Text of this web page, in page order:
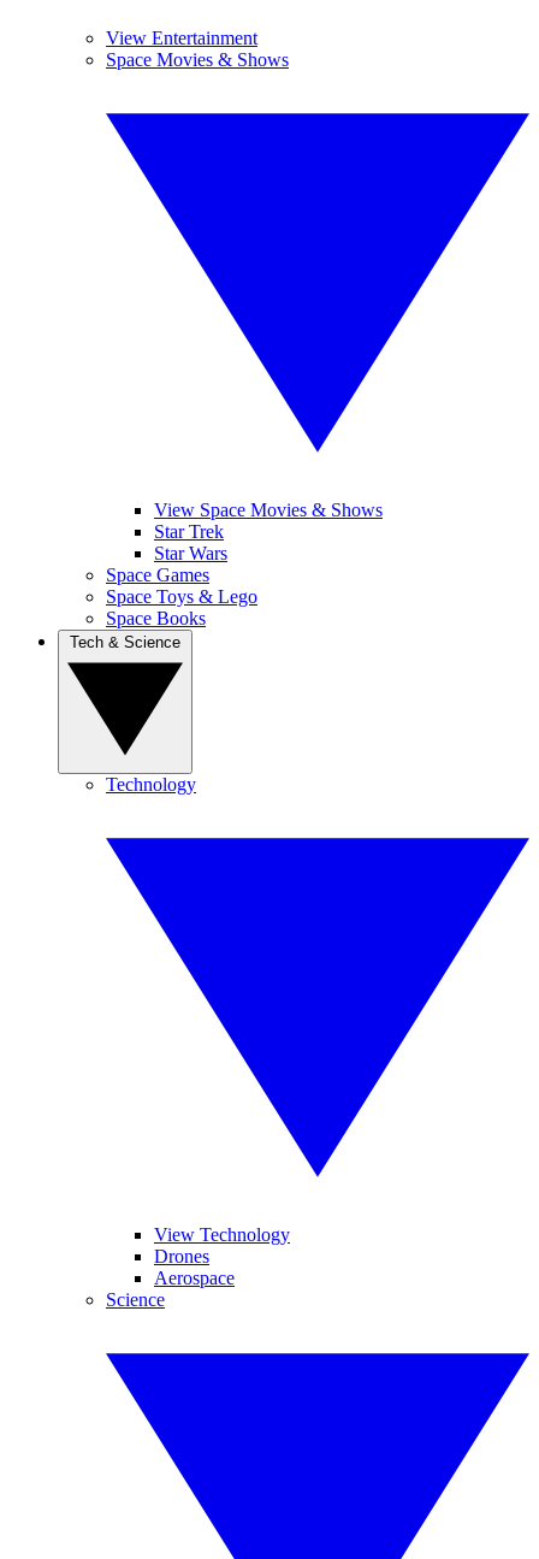
View Entertainment
Space Movies & Shows
View Space Movies & Shows
Star Trek
Star Wars
Space Games
Space Toys & Lego
Space Books
Technology
View Technology
Drones
Aerospace
Science